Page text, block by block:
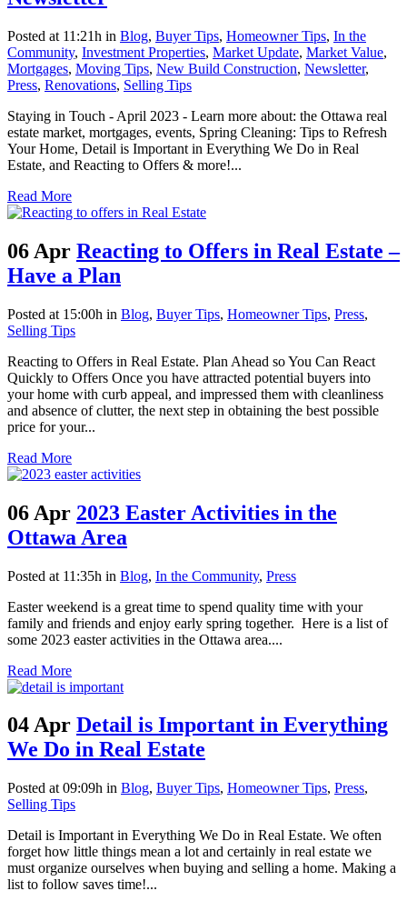
Posted at 11:21h in Blog, Buyer Tips, Homeowner Tips, In the
Community, Investment Properties, Market Update, Market Value,
Mortgages, Moving Tips, New Build Construction, Newsletter,
Press, Renovations, Selling Tips
Staying in Touch - April 2023 - Learn more about: the Ottawa real
estate market, mortgages, events, Spring Cleaning: Tips to Refresh
Your Home, Detail is Important in Everything We Do in Real
Estate, and Reacting to Offers & more!...
Read More
06 Apr Reacting to Offers in Real Estate –
Have a Plan
Posted at 15:00h in Blog, Buyer Tips, Homeowner Tips, Press,
Selling Tips
Reacting to Offers in Real Estate. Plan Ahead so You Can React
Quickly to Offers Once you have attracted potential buyers into
your home with curb appeal, and impressed them with cleanliness
and absence of clutter, the next step in obtaining the best possible
price for your...
Read More
06 Apr 2023 Easter Activities in the
Ottawa Area
Posted at 11:35h in Blog, In the Community, Press
Easter weekend is a great time to spend quality time with your
family and friends and enjoy early spring together. Here is a list of
some 2023 easter activities in the Ottawa area....
Read More
04 Apr Detail is Important in Everything
We Do in Real Estate
Posted at 09:09h in Blog, Buyer Tips, Homeowner Tips, Press,
Selling Tips
Detail is Important in Everything We Do in Real Estate. We often
forget how little things mean a lot and certainly in real estate we
must organize ourselves when buying and selling a home. Making a
list to follow saves time!...